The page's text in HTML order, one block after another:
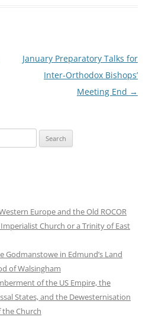
January Preparatory Talks for
Inter-Orthodox Bishops’
Meeting End →
Europe and the Old ROCOR
Church or a Trinity of East
Godmanstowe in Edmund’s Land
of Walsingham
of the US Empire, the
States, and the Dewesternisation
the Church